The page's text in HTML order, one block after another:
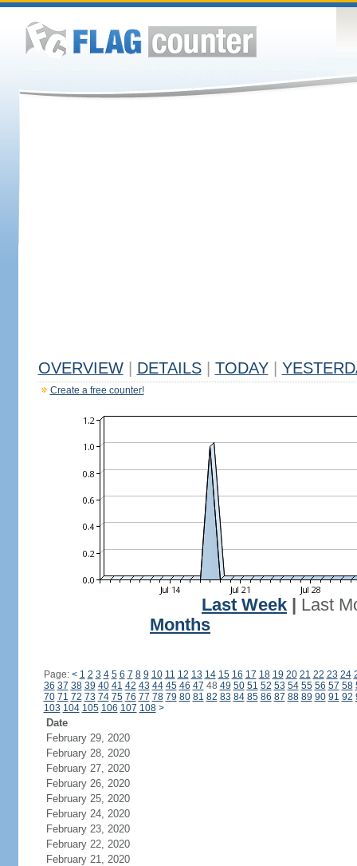
OVERVIEW DETAILS TODAY
Create a free counter!
Last Week
Last
Months
Page: < 1 2 3 4 5 6 7 8 9 10 11 12 13 14 15 16 17 18 19 20 21 22 23 24
36 37 38 39 40 41 42 43 44 45 46 47 48 49 50 51 52 53 54 55 56 57 58
70 71 72 73 74 75 76 77 78 79 80 81 82 83 84 85 86 87 88 89 90 91 92
103 104 105 106 107 108 >
Date
February 29, 2020
February 28, 2020
February 27, 2020
February 26, 2020
February 25, 2020
February 24, 2020
February 23, 2020
February 22, 2020
February 21, 2020